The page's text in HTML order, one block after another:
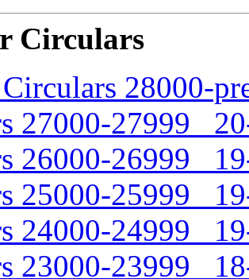
Circulars
28000-
27000-27999
26000-26999
25000-25999
24000-24999
23000-23999